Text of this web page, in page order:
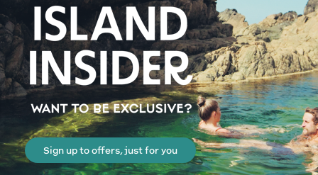
Sign up to offers, just for you